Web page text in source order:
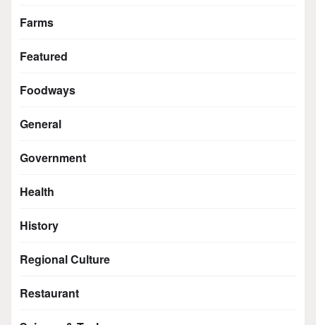
Farms
Featured
Foodways
General
Government
Health
History
Regional Culture
Restaurant